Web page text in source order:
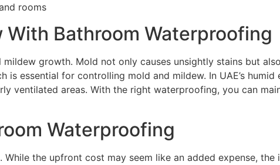
rooms
Bathroom Waterproofing
growth. Mold not only causes unsightly stains but
essential for controlling mold and mildew. In UAE’s humid
ventilated areas. With the right waterproofing, you can
Waterproofing
the upfront cost may seem like an added expense,